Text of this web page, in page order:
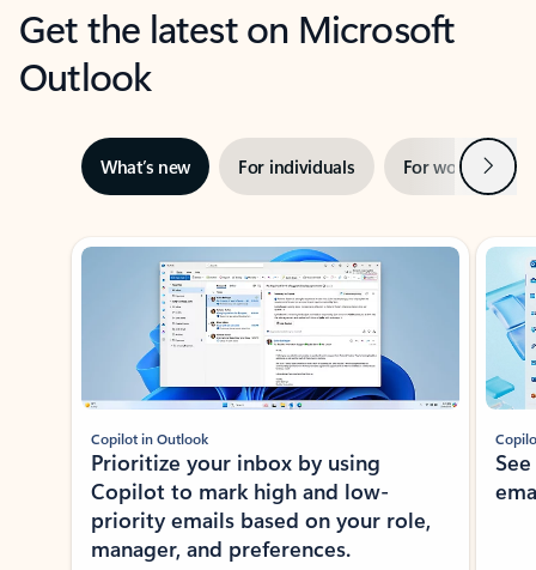
Get the latest on Microsoft
Outlook
What’s new For individuals For work Next
Showing slide 1 of 3
Copilot in Outlook
Prioritize your inbox by using
Copilot to mark high and low-
priority emails based on your role,
manager, and preferences.